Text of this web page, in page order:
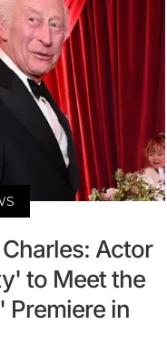
Actor
to Meet the
Premiere in